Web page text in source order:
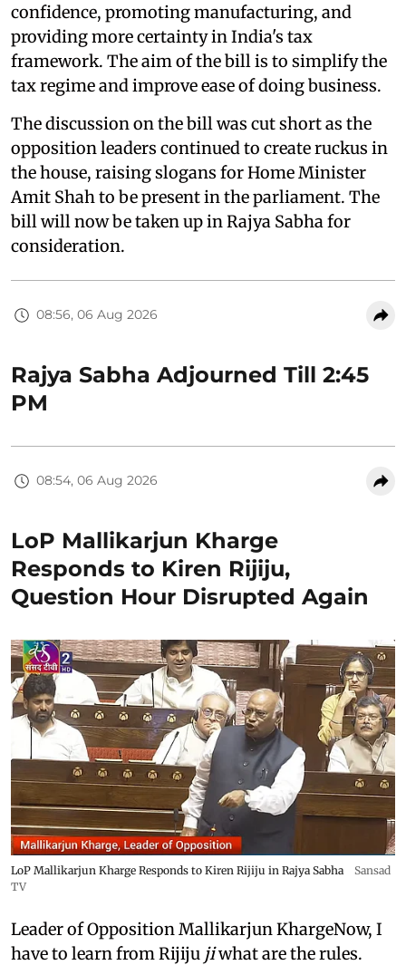
confidence, promoting manufacturing, and
providing more certainty in India's tax
framework. The aim of the bill is to simplify the
tax regime and improve ease of doing business.
The discussion on the bill was cut short as the
opposition leaders continued to create ruckus in
the house, raising slogans for Home Minister
Amit Shah to be present in the parliament. The
bill will now be taken up in Rajya Sabha for
consideration.
08:56, 06 Aug 2026
Rajya Sabha Adjourned Till 2:45
PM
08:54, 06 Aug 2026
LoP Mallikarjun Kharge
Responds to Kiren Rijiju,
Question Hour Disrupted Again
LoP Mallikarjun Kharge Responds to Kiren Rijiju in Rajya Sabha
Sansad
TV
Leader of Opposition Mallikarjun KhargeNow, I
have to learn from Rijiju jiwhat are the rules.